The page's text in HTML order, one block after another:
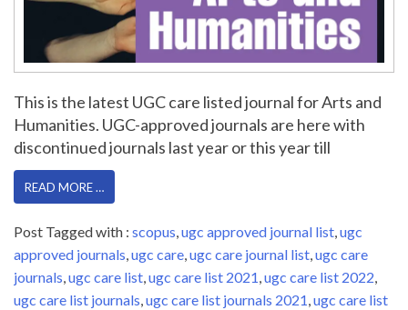
This is the latest UGC care listed journal for Arts and
Humanities. UGC-approved journals are here with
discontinued journals last year or this year till
READ MORE …
Post Tagged with : scopus,ugc approved journal list,ugc
approved journals,ugc care,ugc care journal list,ugc care
journals,ugc care list,ugc care list 2021,ugc care list 2022,
ugc care list journals,ugc care list journals 2021,ugc care list